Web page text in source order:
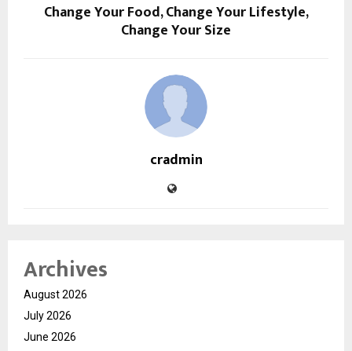
Change Your Food, Change Your Lifestyle,
Change Your Size
cradmin
Archives
August 2026
July 2026
June 2026